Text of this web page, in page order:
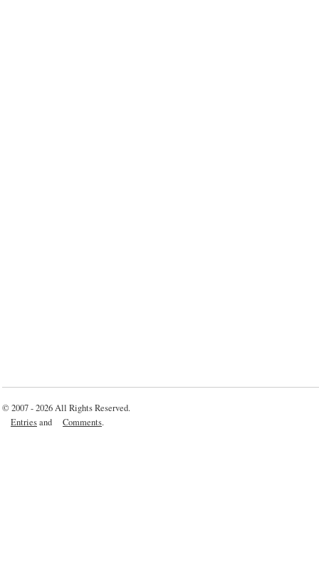
© 2007 - 2026 All Rights Reserved.
Entriesand Comments.